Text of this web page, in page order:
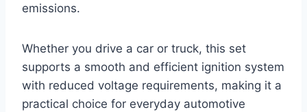
emissions.
Whether you drive a car or truck, this set
supports a smooth and efficient ignition system
with reduced voltage requirements, making it a
practical choice for everyday automotive